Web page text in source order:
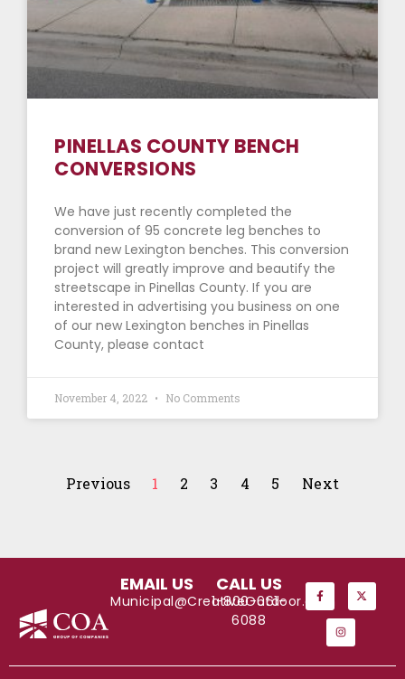
PINELLAS COUNTY BENCH
CONVERSIONS
We have just recently completed the
conversion of 95 concrete leg benches to
brand new Lexington benches. This conversion
project will greatly improve and beautify the
streetscape in Pinellas County. If you are
interested in advertising you business on one
of our new Lexington benches in Pinellas
County, please contact
November 4, 2022 No Comments
Previous 1 2 3 4 5 Next
EMAIL US
Municipal@CreativeOutdoor.com
CALL US
1-800-661-
6088